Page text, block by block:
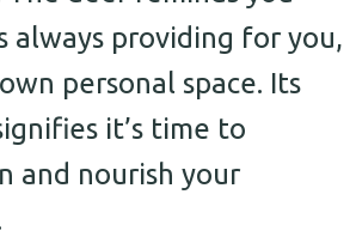
always providing for you,
personal space. Its
it’s time to
and nourish your